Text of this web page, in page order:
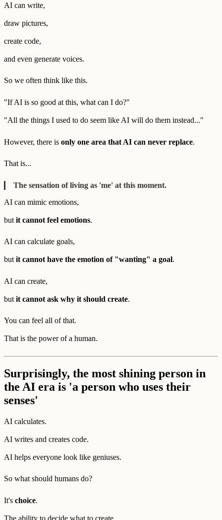
AI can write,
draw pictures,
create code,
and even generate voices.
So we often think like this.
"If AI is so good at this, what can I do?"
"All the things I used to do seem like AI will do them instead..."
However, there is only one area that AI can never replace.
That is...
The sensation of living as 'me' at this moment.
AI can mimic emotions,
but it cannot feel emotions.
AI can calculate goals,
but it cannot have the emotion of "wanting" a goal.
AI can create,
but it cannot ask why it should create.
You can feel all of that.
That is the power of a human.
Surprisingly, the most shining person in
the AI era is 'a person who uses their
senses'
AI calculates.
AI writes and creates code.
AI helps everyone look like geniuses.
So what should humans do?
It's choice.
The ability to decide what to create,